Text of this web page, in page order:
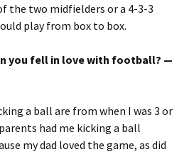
the two midfielders or a 4-3-3
play from box to box.
you fell in love with football? —
a ball are from when I was 3 or
had me kicking a ball
my dad loved the game, as did